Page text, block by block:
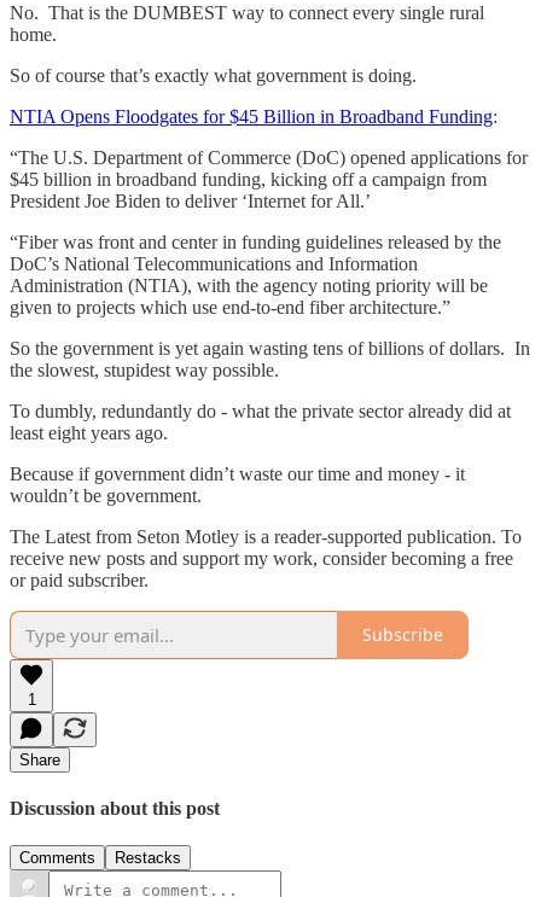
No. That is the DUMBEST way to connect every single rural
home.
So of course that’s exactly what government is doing.
NTIA Opens Floodgates for $45 Billion in Broadband Funding:
“The U.S. Department of Commerce (DoC) opened applications for
$45 billion in broadband funding, kicking off a campaign from
President Joe Biden to deliver ‘Internet for All.’
“Fiber was front and center in funding guidelines released by the
DoC’s National Telecommunications and Information
Administration (NTIA), with the agency noting priority will be
given to projects which use end-to-end fiber architecture.”
So the government is yet again wasting tens of billions of dollars. In
the slowest, stupidest way possible.
To dumbly, redundantly do - what the private sector already did at
least eight years ago.
Because if government didn’t waste our time and money - it
wouldn’t be government.
The Latest from Seton Motley is a reader-supported publication. To
receive new posts and support my work, consider becoming a free
or paid subscriber.
Subscribe
1
Share
Discussion about this post
Comments Restacks